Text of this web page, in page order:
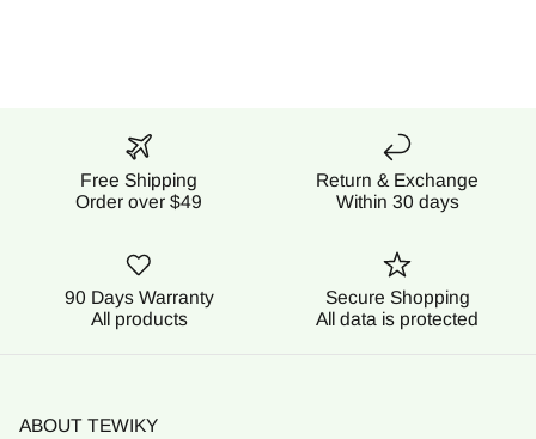
Free Shipping
Order over $49
Return & Exchange
Within 30 days
90 Days Warranty
All products
Secure Shopping
All data is protected
ABOUT TEWIKY